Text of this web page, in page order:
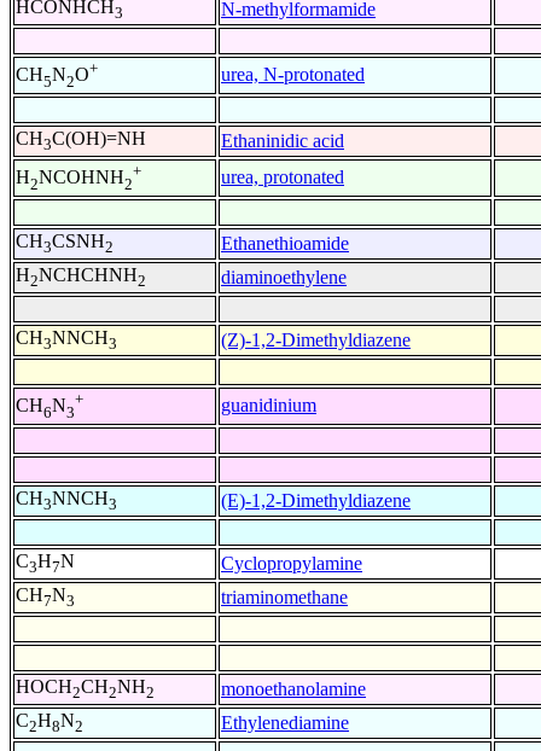
HCONHCH3 N-methylformamide
CH5N2O+ urea, N-protonated
CH3C(OH)=NH
Ethaninidic acid
H2NCOHNH2
+ urea, protonated
CH3CSNH2
Ethanethioamide
H2NCHCHNH2 diaminoethylene
CH3NNCH3 (Z)-1,2-Dimethyldiazene
CH6N3
+ guanidinium
CH3NNCH3 (E)-1,2-Dimethyldiazene
C3H7N
Cyclopropylamine
CH7N3 triaminomethane
HOCH2CH2NH2
monoethanolamine
C2H8N2 Ethylenediamine